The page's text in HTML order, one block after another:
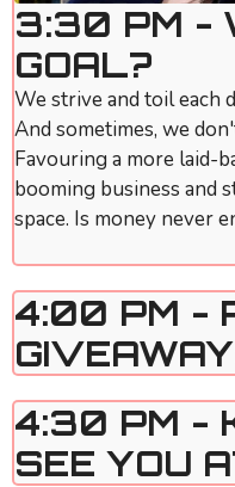
3:30 PM -
GOAL?
We strive and toil each
And sometimes, we
Favouring a more laid-
booming business and
space. Is money never
4:00 PM -
4:30 PM -
SEE YOU